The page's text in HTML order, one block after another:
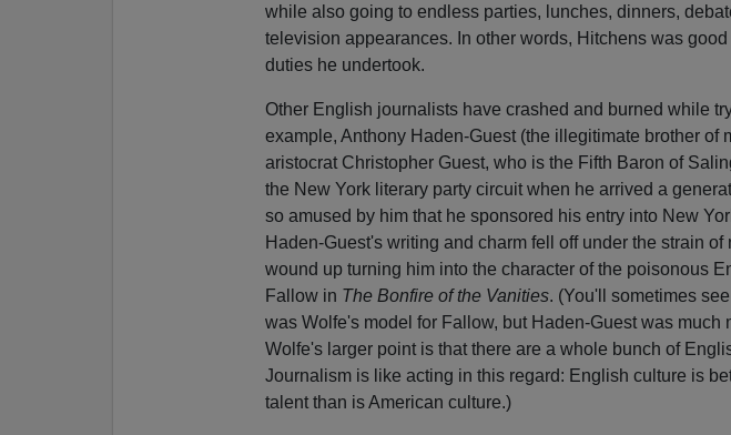
while also going to endless parties, lunches, dinners,
television appearances. In other words, Hitchens was
duties he undertook.
Other English journalists have crashed and burned while
example, Anthony Haden-Guest (the illegitimate brother of
aristocrat Christopher Guest, who is the Fifth Baron of
the New York literary party circuit when he arrived a
so amused by him that he sponsored his entry into New
Haden-Guest's writing and charm fell off under the strain of
wound up turning him into the character of the poisonous
Fallow in The Bonfire of the Vanities. (You'll sometimes
was Wolfe's model for Fallow, but Haden-Guest was much
Wolfe's larger point is that there are a whole bunch of
Journalism is like acting in this regard: English culture is
talent than is American culture.)